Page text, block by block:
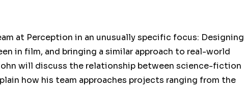
at Perception in an unusually specific focus: Designing
in film, and bringing a similar approach to real-world
will discuss the relationship between science-fiction
how his team approaches projects ranging from the